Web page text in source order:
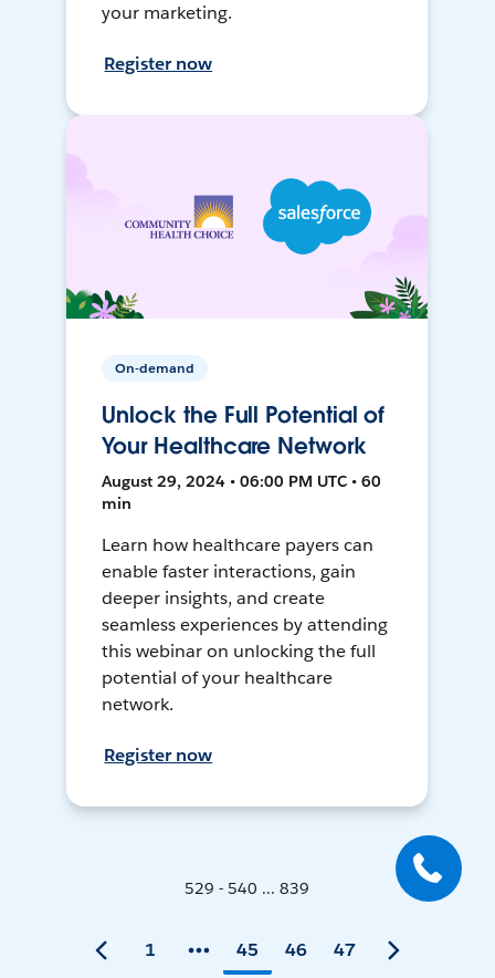
your marketing.
Register now
On-demand
Unlock the Full Potential of
Your Healthcare Network
August 29, 2024 • 06:00 PM UTC • 60
min
Learn how healthcare payers can
enable faster interactions, gain
deeper insights, and create
seamless experiences by attending
this webinar on unlocking the full
potential of your healthcare
network.
Register now
529 - 540 ... 839
1 45 46 47